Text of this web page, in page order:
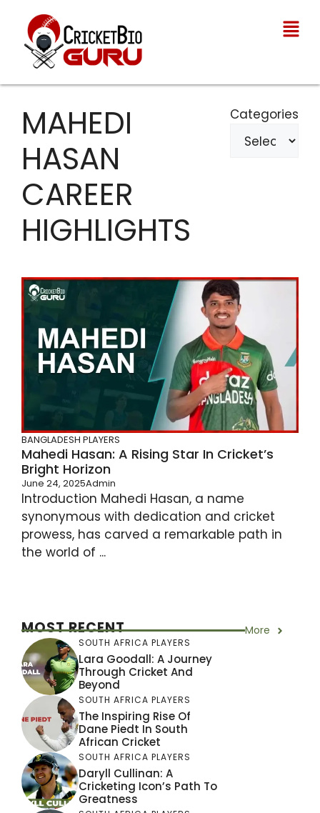
MAHEDI
HASAN
CAREER
HIGHLIGHTS
Categories
BANGLADESH PLAYERS
Mahedi Hasan: A Rising Star In Cricket’s
Bright Horizon
June 24, 2025Admin
Introduction Mahedi Hasan, a name
synonymous with dedication and cricket
prowess, has carved a remarkable path in
the world of ...
MOST RECENT More
SOUTH AFRICA PLAYERS
Lara Goodall: A Journey
Through Cricket And
Beyond
SOUTH AFRICA PLAYERS
The Inspiring Rise Of
Dane Piedt In South
African Cricket
SOUTH AFRICA PLAYERS
Daryll Cullinan: A
Cricketing Icon’s Path To
Greatness